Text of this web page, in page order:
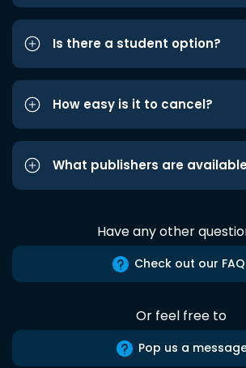
Is there a student option?
How easy is it to cancel?
What publishers are
Have any other
Check out our
Or feel free to
Pop us a